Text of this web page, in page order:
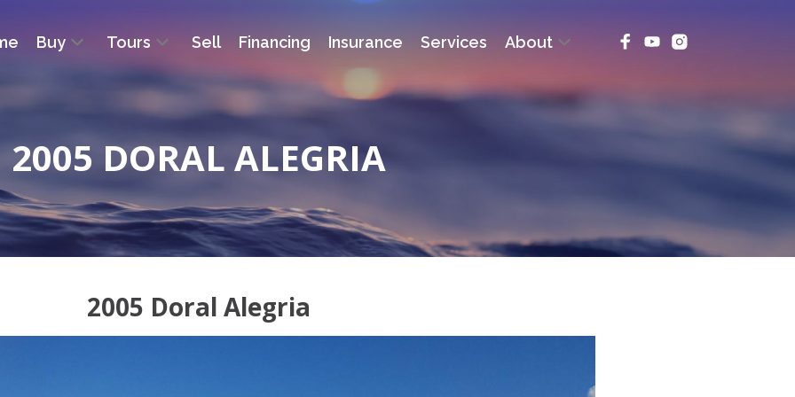
Buy Tours Sell Financing Insurance Services About
2005 DORAL ALEGRIA
2005 Doral Alegria